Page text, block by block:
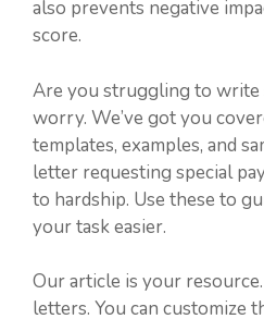
also prevents negative
score.
Are you struggling to write
worry. We’ve got you
templates, examples, and
letter requesting special
to hardship. Use these to
your task easier.
Our article is your
letters. You can customize